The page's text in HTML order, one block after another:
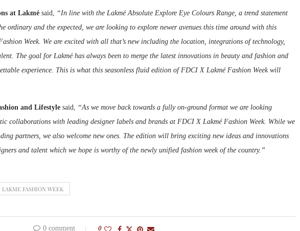
at Lakmé said,
“In line with the Lakmé Absolute Explore Eye Colours Range, a trend statement
ordinary and the expected, we are looking to explore newer avenues this time around with this
Week. We are excited with all that’s new including the location, integrations of technology,
The goal for Lakmé has always been to merge the latest innovations in beauty and fashion and
experience. This is what this seasonless fluid edition of FDCI X Lakmé Fashion Week will
and Lifestyle said,
“As we move back towards a fully on-ground format we are looking
collaborations with leading designer labels and brands at FDCI X Lakmé Fashion Week. While we
partners, we also welcome new ones. The edition will bring exciting new ideas and innovations
and talent which we hope is worthy of the newly unified fashion week of the country.”
LAKME FASHION WEEK
0 comment 0